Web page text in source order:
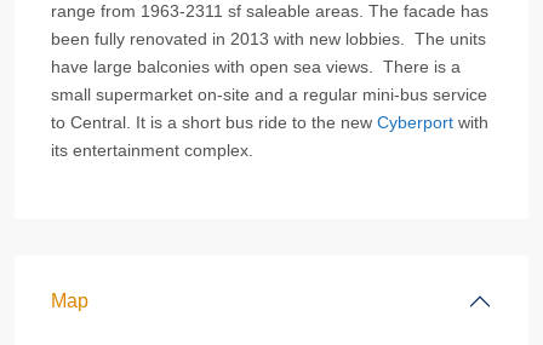
range from 1963-2311 sf saleable areas. The facade has
been fully renovated in 2013 with new lobbies. The units
have large balconies with open sea views. There is a
small supermarket on-site and a regular mini-bus service
to Central. It is a short bus ride to the new Cyberport with
its entertainment complex.
Map